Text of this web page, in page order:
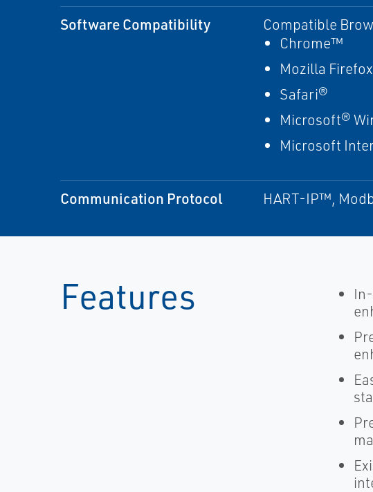
Software Compatibility
Compatible
Chrome™
Mozilla
Safari®
Microsoft®
Microsoft
Communication Protocol HART-IP™,
Features